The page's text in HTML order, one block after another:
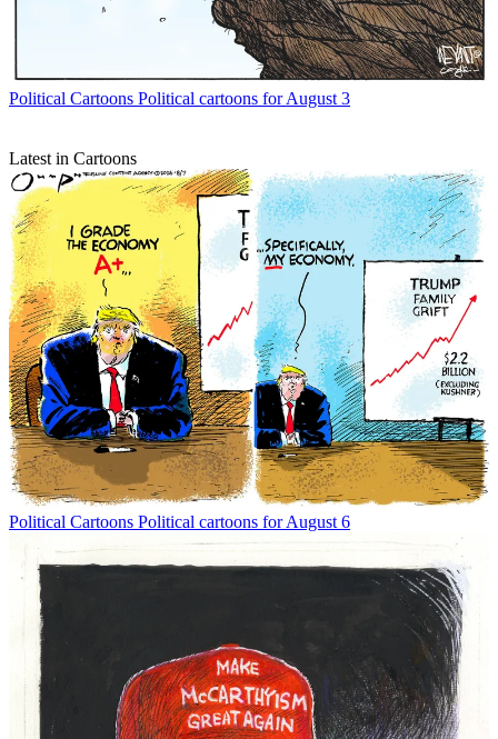
Political Cartoons Political cartoons for August 3
Latest in Cartoons
Political Cartoons Political cartoons for August 6